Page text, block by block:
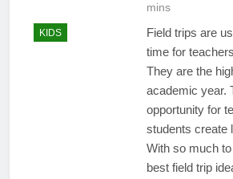
KIDS
mins
Field trips are
time for
They are the
academic year.
opportunity for
students create
With so much
best field trip